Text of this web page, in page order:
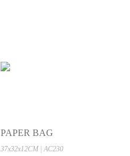
PAPER BAG
37x32x12CM | AC230